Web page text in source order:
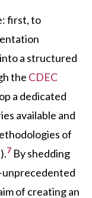
first, to
a structured
the CDEC
a dedicated
available and
of
).7 By shedding
of creating an